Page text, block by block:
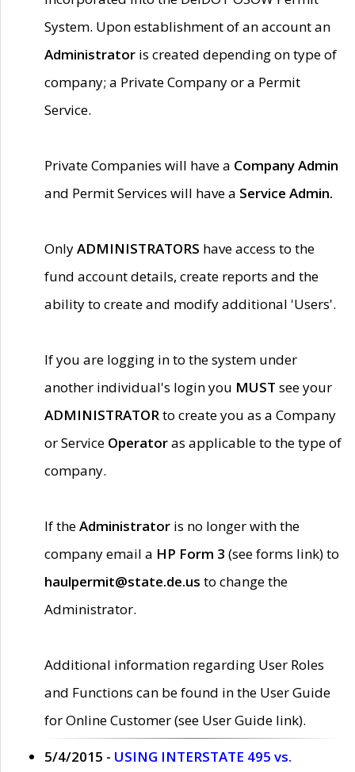
System. Upon establishment of an account an
Administrator is created depending on type of
company; a Private Company or a Permit
Service.
Private Companies will have a Company Admin
and Permit Services will have a Service Admin.
OnlyADMINISTRATORS have access to the
fund account details, create reports and the
ability to create and modify additional 'Users'.
If you are logging in to the system under
another individual's login you MUST see your
ADMINISTRATORto create you as a Company
or Service Operatoras applicable to the type of
company.
If theAdministrator is no longer with the
company email a HP Form 3 (see forms link) to
haulpermit@state.de.us to change the
Administrator.
Additional information regarding User Roles
and Functions can be found in the User Guide
for Online Customer (see User Guide link).
5/4/2015 - USING INTERSTATE 495 vs.